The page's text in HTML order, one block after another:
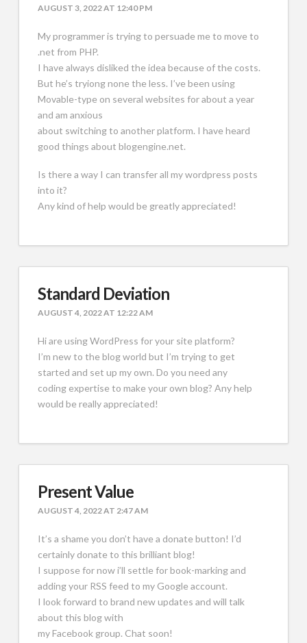
AUGUST 3, 2022 AT 12:40 PM
My programmer is trying to persuade me to move to
.net from PHP.
I have always disliked the idea because of the costs.
But he’s tryiong none the less. I’ve been using
Movable-type on several websites for about a year
and am anxious
about switching to another platform. I have heard
good things about blogengine.net.
Is there a way I can transfer all my wordpress posts
into it?
Any kind of help would be greatly appreciated!
Standard Deviation
AUGUST 4, 2022 AT 12:22 AM
Hi are using WordPress for your site platform?
I’m new to the blog world but I’m trying to get
started and set up my own. Do you need any
coding expertise to make your own blog? Any help
would be really appreciated!
Present Value
AUGUST 4, 2022 AT 2:47 AM
It’s a shame you don’t have a donate button! I’d
certainly donate to this brilliant blog!
I suppose for now i’ll settle for book-marking and
adding your RSS feed to my Google account.
I look forward to brand new updates and will talk
about this blog with
my Facebook group. Chat soon!